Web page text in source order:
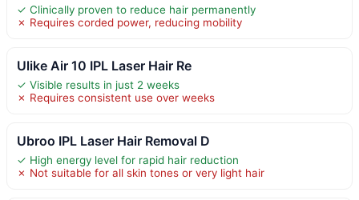
✓ Clinically proven to reduce hair permanently
✗ Requires corded power, reducing mobility
Ulike Air 10 IPL Laser Hair Re
✓ Visible results in just 2 weeks
✗ Requires consistent use over weeks
Ubroo IPL Laser Hair Removal D
✓ High energy level for rapid hair reduction
✗ Not suitable for all skin tones or very light hair